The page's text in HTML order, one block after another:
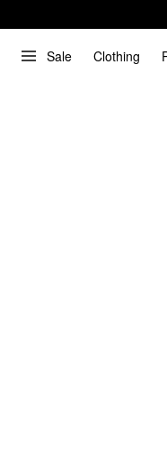
Sale Clothing